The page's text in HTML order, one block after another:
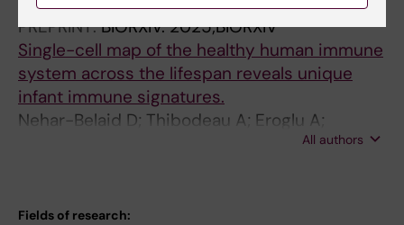
PREPRINT:BIORXIV.2025;BIORXIV
Single-cell map of the healthy human immune
system across the lifespan reveals unique
infant immune signatures.
Nehar-Belaid D; Thibodeau A; Eroglu A;
Marches R; Eryilmaz G; Unutmaz D; Verschoor
All authors
Fields of research: